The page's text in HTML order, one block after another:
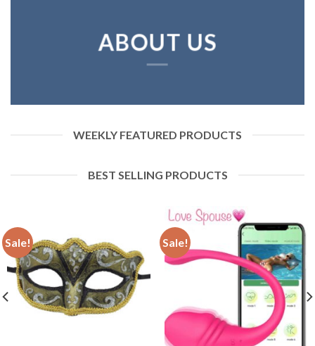
ABOUT US
WEEKLY FEATURED PRODUCTS
BEST SELLING PRODUCTS
Sale! Sale!